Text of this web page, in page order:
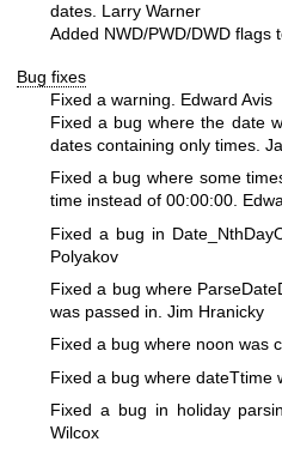
dates. Larry Warner
Added NWD/PWD/DWD flags
Bug fixes
Fixed a warning. Edward Avis
Fixed a bug where the date
dates containing only times.
Fixed a bug where some
time instead of 00:00:00.
Fixed a bug in
Polyakov
Fixed a bug where
was passed in. Jim Hranicky
Fixed a bug where noon was
Fixed a bug where dateTtime
Fixed a bug in holiday
Wilcox